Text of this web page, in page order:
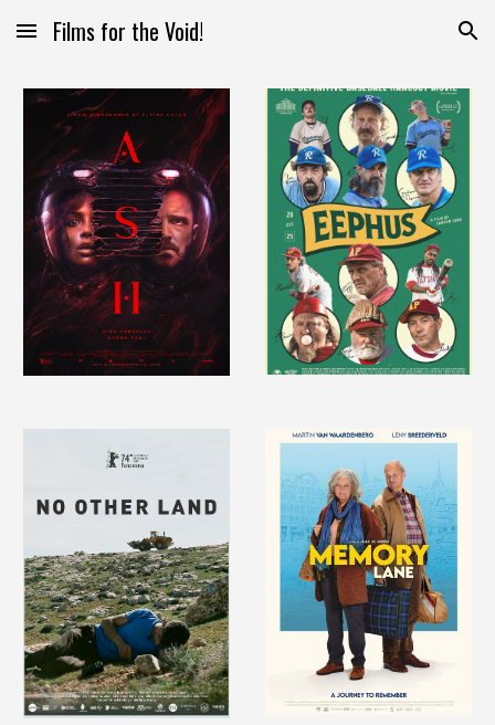
Skip to main content Skip to navigation
Films for the Void!